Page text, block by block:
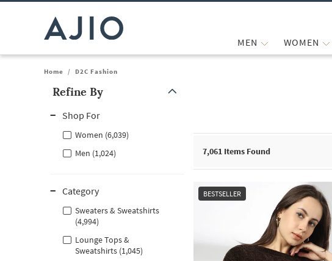
MEN WOMEN
Home / D2C Fashion
Refine By
Shop For
Women (6,039)
Men (1,024)
Category
Sweaters & Sweatshirts
(4,994)
Lounge Tops &
Sweatshirts (1,045)
7,061 Items Found
BESTSELLER